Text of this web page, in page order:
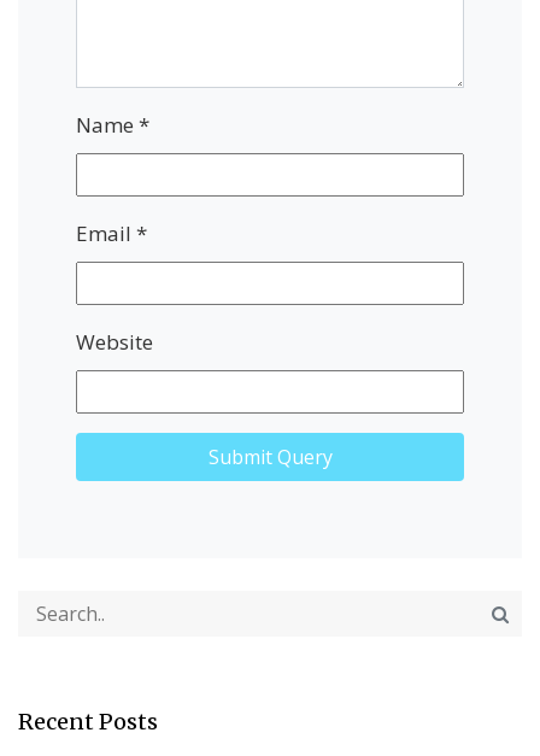
Name *
Email *
Website
Recent Posts